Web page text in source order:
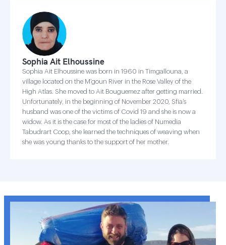
Sophia Ait Elhoussine
Sophia Ait Elhoussine was born in 1960 in Timgallouna, a
village located on the M’goun River in the Rose Valley of the
High Atlas. She moved to Ait Bouguemez after getting married.
Unfortunately, in the beginning of November 2020, Sfia’s
husband was one of the victims of Covid 19 and she is now a
widow. As it is the case for most of the ladies of Numedia
Tabudrart Coop, she learned the techniques of weaving when
she was young thanks to the support of her mother.